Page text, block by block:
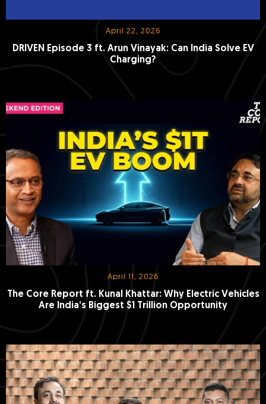
April 22, 2026
DRIVEN Episode 3 ft. Arun Vinayak: Can India Solve EV
Charging?
April 11, 2026
The Core Report ft. Kunal Khattar: Why Electric Vehicles
Are India’s Biggest $1 Trillion Opportunity